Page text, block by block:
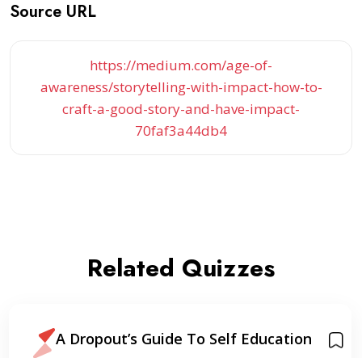
Source URL
https://medium.com/age-of-
awareness/storytelling-with-impact-how-to-
craft-a-good-story-and-have-impact-
70faf3a44db4
Related Quizzes
A Dropout’s Guide To Self Education